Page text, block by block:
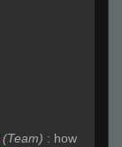
(Team) : how